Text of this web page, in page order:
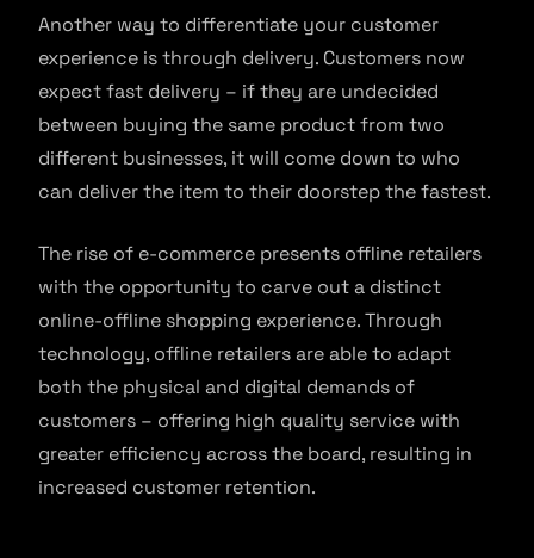
Another way to differentiate your customer
experience is through delivery. Customers now
expect fast delivery – if they are undecided
between buying the same product from two
different businesses, it will come down to who
can deliver the item to their doorstep the fastest.
The rise of e-commerce presents offline retailers
with the opportunity to carve out a distinct
online-offline shopping experience. Through
technology, offline retailers are able to adapt
both the physical and digital demands of
customers – offering high quality service with
greater efficiency across the board, resulting in
increased customer retention.